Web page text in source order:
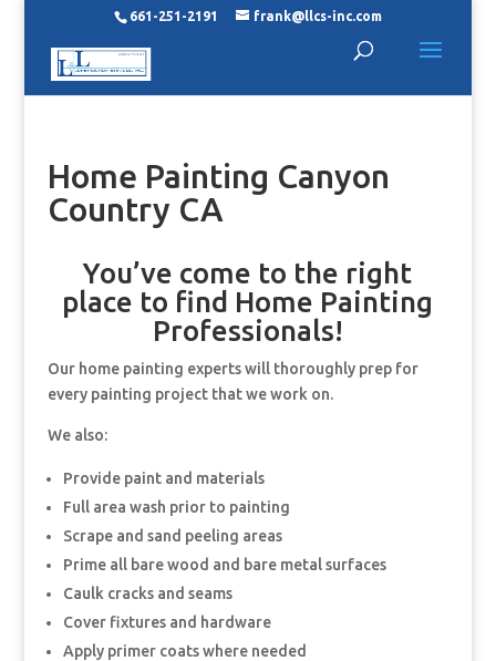
661-251-2191 frank@llcs-inc.com
Home Painting Canyon
Country CA
You’ve come to the right
place to find Home Painting
Professionals!
Our home painting experts will thoroughly prep for
every painting project that we work on.
We also:
Provide paint and materials
Full area wash prior to painting
Scrape and sand peeling areas
Prime all bare wood and bare metal surfaces
Caulk cracks and seams
Cover fixtures and hardware
Apply primer coats where needed